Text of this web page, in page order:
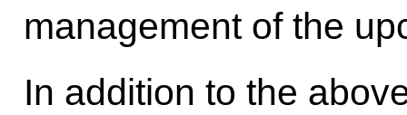
management of the
In addition to the